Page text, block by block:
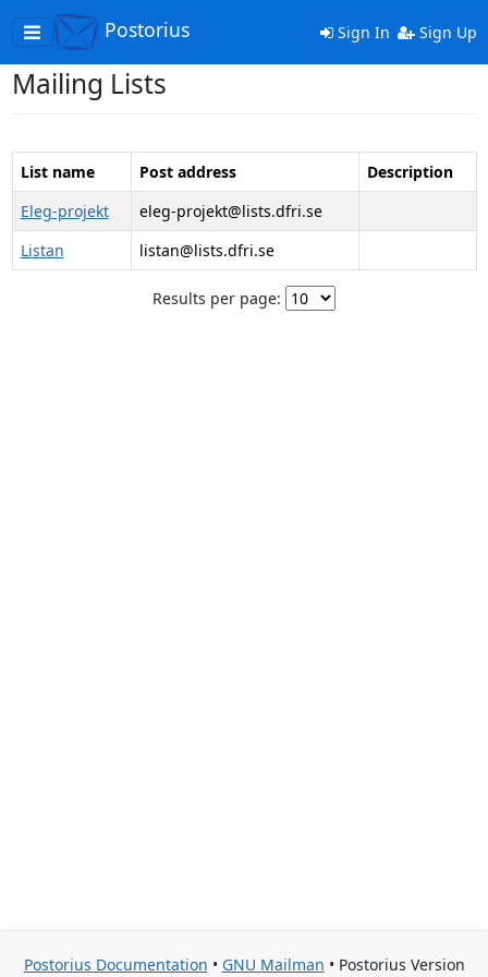
Toggle
navigation
Postorius Sign In Sign Up
Mailing Lists
List name Post address
Description
Eleg-projekt
eleg-projekt@lists.dfri.se
Listan
listan@lists.dfri.se
Results per page:
Postorius Documentation • GNU Mailman • Postorius Version